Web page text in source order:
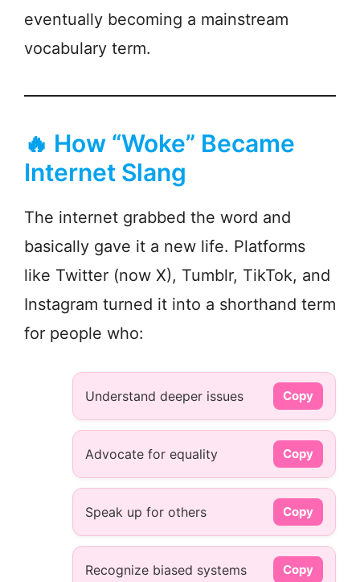
eventually becoming a mainstream
vocabulary term.
🔥 How “Woke” Became
Internet Slang
The internet grabbed the word and
basically gave it a new life. Platforms
like Twitter (now X), Tumblr, TikTok, and
Instagram turned it into a shorthand term
for people who:
Understand deeper issues Copy
Advocate for equality Copy
Speak up for others Copy
Recognize biased systems Copy